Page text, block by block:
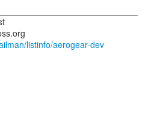
listinfo/aerogear-dev